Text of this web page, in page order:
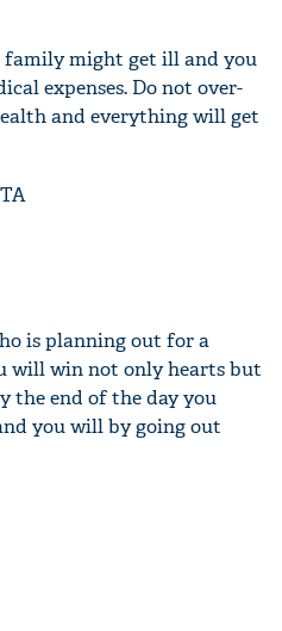
family might get ill and you
expenses. Do not over-
and everything will get
is planning out for a
will win not only hearts but
the end of the day you
you will by going out